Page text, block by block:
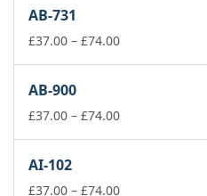
£74.00
AB-731
£37.00 – £74.00Price
£74.00
AB-900
£37.00 – £74.00Price
£74.00
AI-102
£37.00 – £74.00Price